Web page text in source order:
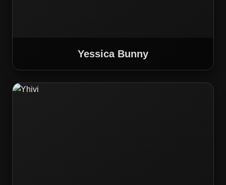
Yessica Bunny